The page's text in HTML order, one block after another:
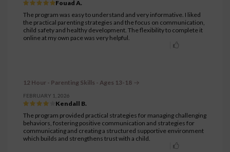
Fouad A.
The program was easy to understand and very informative. I liked
the practical parenting strategies and the focus on communication,
child safety and healthy development. The flexibility to complete it
online at my own pace was very helpful.
12 Hour - Parenting Skills - Ages 13-18
FEBRUARY 1, 2026
Kendall B.
The program provided practical strategies for managing challenging
behaviors, fostering positive communication and strategies for
communicating and creating a structured supportive environment
which builds and strengthens trust with a child.